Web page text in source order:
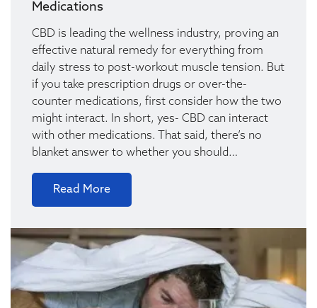
Medications
CBD is leading the wellness industry, proving an
effective natural remedy for everything from
daily stress to post-workout muscle tension. But
if you take prescription drugs or over-the-
counter medications, first consider how the two
might interact. In short, yes- CBD can interact
with other medications. That said, there’s no
blanket answer to whether you should…
Read More